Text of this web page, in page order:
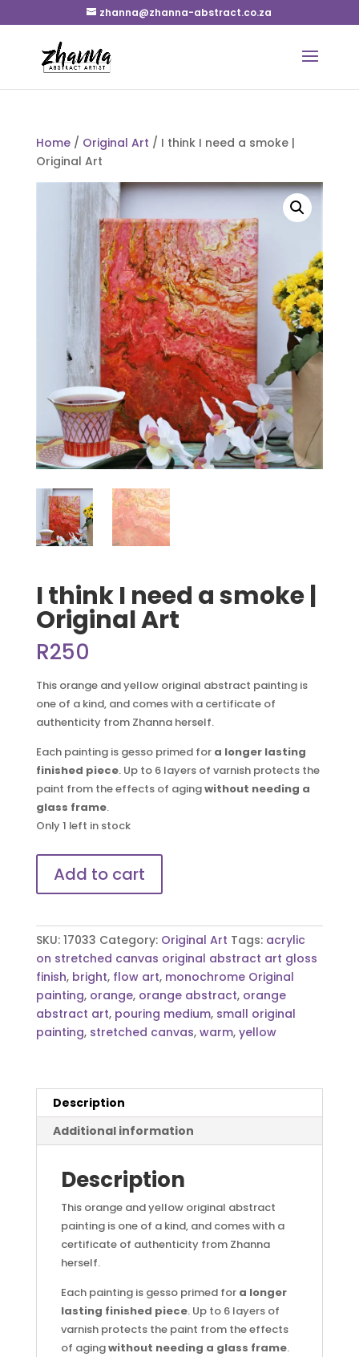
zhanna@zhanna-abstract.co.za
Home/ Original Art / I think I need a smoke |
Original Art
I think I need a smoke |
Original Art
R250
This orange and yellow original abstract painting is
one of a kind, and comes with a certificate of
authenticity from Zhanna herself.
Each painting is gesso primed for a longer lasting
finished piece. Up to 6 layers of varnish protects the
paint from the effects of agingwithout needing a
glass frame.
Only 1 left in stock
I
think
I
a
smoke
|
Original
Art
quantity
Add to cart
SKU: 17033 Category: Original Art Tags: acrylic
on stretched canvas original abstract art gloss
finish, bright, flow art, monochrome Original
painting, orange, orange abstract, orange
abstract art, pouring medium, small original
painting, stretched canvas, warm, yellow
Description
Additional information
Description
This orange and yellow original abstract
painting is one of a kind, and comes with a
certificate of authenticity from Zhanna
herself.
Each painting is gesso primed for a longer
lasting finished piece. Up to 6 layers of
varnish protects the paint from the effects
of agingwithout needing a glass frame.